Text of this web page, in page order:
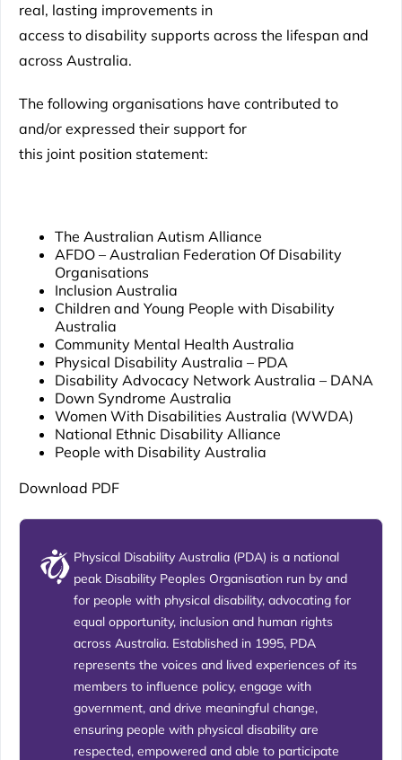
real, lasting improvements in
access to disability supports across the lifespan and
across Australia.
The following organisations have contributed to
and/or expressed their support for
this joint position statement:
The Australian Autism Alliance
AFDO – Australian Federation Of Disability
Organisations
Inclusion Australia
Children and Young People with Disability
Australia
Community Mental Health Australia
Physical Disability Australia – PDA
Disability Advocacy Network Australia – DANA
Down Syndrome Australia
Women With Disabilities Australia (WWDA)
National Ethnic Disability Alliance
People with Disability Australia
Download PDF
Physical Disability Australia (PDA) is a national
peak Disability Peoples Organisation run by and
for people with physical disability, advocating for
equal opportunity, inclusion and human rights
across Australia. Established in 1995, PDA
represents the voices and lived experiences of its
members to influence policy, engage with
government, and drive meaningful change,
ensuring people with physical disability are
respected, empowered and able to participate